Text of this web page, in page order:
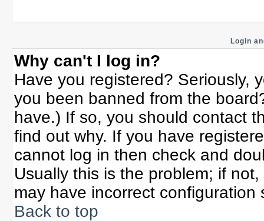
Login
Why can't I log in?
Have you registered? Seriously,
you been banned from the
have.) If so, you should contact
find out why. If you have
cannot log in then check and
Usually this is the problem; if
may have incorrect configuration
Back to top